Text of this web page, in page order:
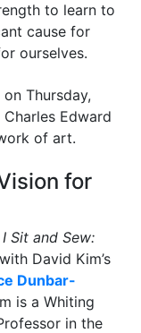
to learn to
cause for
ourselves.
Thursday,
Edward
of art.
for
I Sit and Sew:
David Kim’s
Dunbar-
is a Whiting
in the